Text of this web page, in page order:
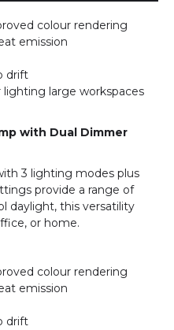
colour rendering
emission
drift
large workspaces
with Dual Dimmer
3 lighting modes plus
provide a range of
daylight, this versatility
or home.
colour rendering
emission
drift